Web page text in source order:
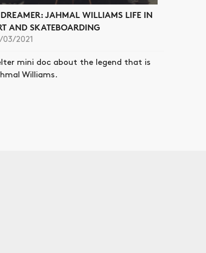
DREAMER: JAHMAL WILLIAMS LIFE IN
AND SKATEBOARDING
03/2021
mini doc about the legend that is
Williams.